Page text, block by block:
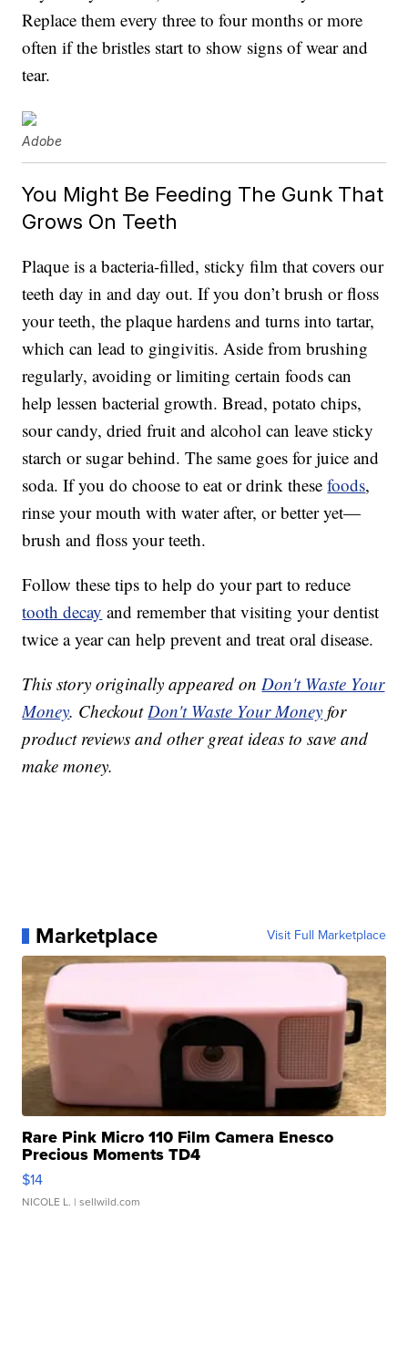
Replace them every three to four months or more
often if the bristles start to show signs of wear and
tear.
Adobe
You Might Be Feeding The Gunk That
Grows On Teeth
Plaque is a bacteria-filled, sticky film that covers our
teeth day in and day out. If you don’t brush or floss
your teeth, the plaque hardens and turns into tartar,
which can lead to gingivitis. Aside from brushing
regularly, avoiding or limiting certain foods can
help lessen bacterial growth. Bread, potato chips,
sour candy, dried fruit and alcohol can leave sticky
starch or sugar behind. The same goes for juice and
soda. If you do choose to eat or drink thesefoods,
rinse your mouth with water after, or better yet—
brush and floss your teeth.
Follow these tips to help do your part to reduce
tooth decay and remember that visiting your dentist
twice a year can help prevent and treat oral disease.
This story originally appeared onDon't Waste Your
Money. CheckoutDon't Waste Your Money for
product reviews and other great ideas to save and
make money.
Marketplace Visit Full Marketplace
Rare Pink Micro 110 Film Camera Enesco
Precious Moments TD4
$14
NICOLE L. | sellwild.com